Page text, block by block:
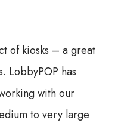
of kiosks – a great
LobbyPOP has
with our
to very large